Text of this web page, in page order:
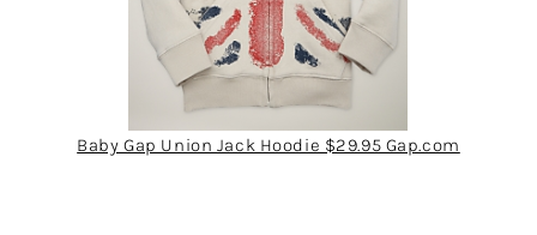
Baby Gap Union Jack Hoodie $29.95 Gap.com